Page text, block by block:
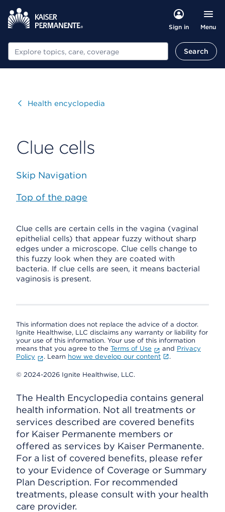
Sign in Menu
Search Search
VisitHealth encyclopedia
Clue cells
Skip Navigation
Top of the page
Clue cells are certain cells in the vagina (vaginal
epithelial cells) that appear fuzzy without sharp
edges under a microscope. Clue cells change to
this fuzzy look when they are coated with
bacteria. If clue cells are seen, it means bacterial
vaginosis is present.
This information does not replace the advice of a doctor.
Ignite Healthwise, LLC disclaims any warranty or liability for
your use of this information. Your use of this information
means that you agree to the Terms of Use and Privacy
Policy
. Learn how we develop our content .
© 2024-2026 Ignite Healthwise, LLC.
The Health Encyclopedia contains general
health information. Not all treatments or
services described are covered benefits
for Kaiser Permanente members or
offered as services by Kaiser Permanente.
For a list of covered benefits, please refer
to your Evidence of Coverage or Summary
Plan Description. For recommended
treatments, please consult with your health
care provider.